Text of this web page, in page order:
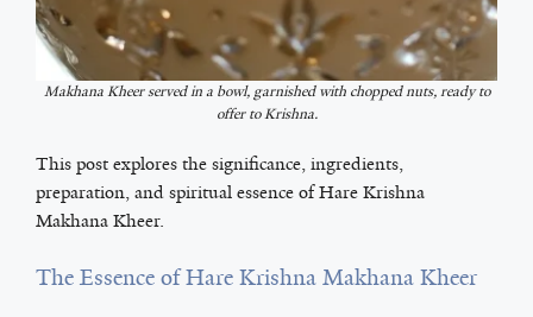
Makhana Kheer served in a bowl, garnished with chopped nuts, ready to
offer to Krishna.
This post explores the significance, ingredients,
preparation, and spiritual essence of Hare Krishna
Makhana Kheer.
The Essence of Hare Krishna Makhana Kheer